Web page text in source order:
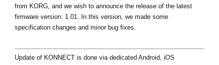
from KORG, and we wish to announce the release of the latest
firmware version: 1.01. In this version, we made some
specification changes and minor bug fixes.
Update of KONNECT is done via dedicated Android, iOS